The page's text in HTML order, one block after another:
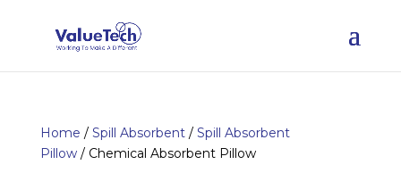
Home / Spill Absorbent/ Spill Absorbent
Pillow/ Chemical Absorbent Pillow